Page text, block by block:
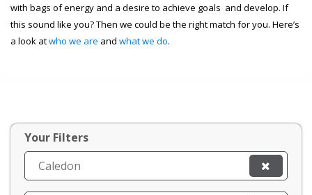
with bags of energy and a desire to achieve goals and develop. If
this sound like you? Then we could be the right match for you. Here’s
a look atwho we are and what we do.
Your Filters
Caledon